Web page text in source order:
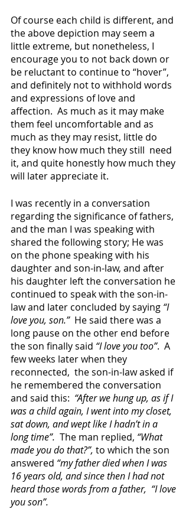
Of course each child is different, and
the above depiction may seem a
little extreme, but nonetheless, I
encourage you to not back down or
be reluctant to continue to “hover”,
and definitely not to withhold words
and expressions of love and
affection.  As much as it may make
them feel uncomfortable and as
much as they may resist, little do
they know how much they still  need
it, and quite honestly how much they
will later appreciate it.
I was recently in a conversation
regarding the significance of fathers,
and the man I was speaking with
shared the following story; He was
on the phone speaking with his
daughter and son-in-law, and after
his daughter left the conversation he
continued to speak with the son-in-
law and later concluded by saying “I
love you, son.”
  He said there was a
long pause on the other end before
the son finally said “I love you too”.  A
few weeks later when they
reconnected,  the son-in-law asked if
he remembered the conversation
and said this: “After we hung up, as if I
was a child again, I went into my closet,
sat down, and wept like I hadn’t in a
long time”.
  The man replied,
“What
made you do that?”, to which the son
answered “my father died when I was
16 years old, and since then I had not
heard those words from a father,  “I love
you son”.